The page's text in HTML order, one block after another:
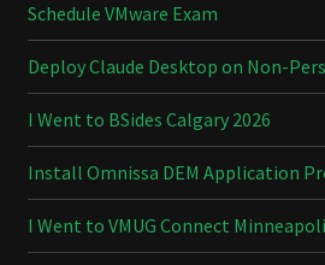
Schedule VMware Exam
Deploy Claude Desktop on Non-
I Went to BSides Calgary 2026
Install Omnissa DEM Application
I Went to VMUG Connect